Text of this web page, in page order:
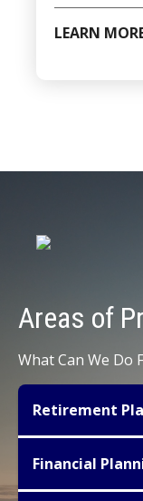
LEARN
Areas of
What Can We Do
Retirement
small to mid-
the most
Financial